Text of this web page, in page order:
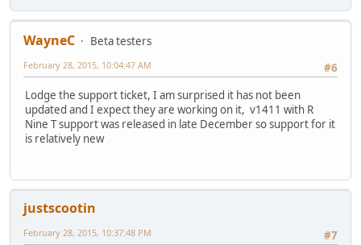
WayneC
Beta testers
#6
February 28, 2015, 10:04:47 AM
Lodge the support ticket, I am surprised it has not been
updated and I expect they are working on it, v1411 with R
Nine T support was released in late December so support for it
is relatively new
justscootin
#7
February 28, 2015, 10:37:48 PM